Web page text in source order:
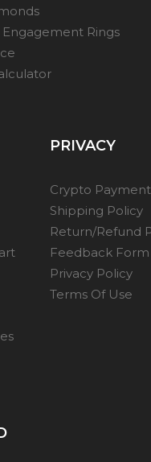
Rings
PRIVACY
Crypto Payment
Shipping Policy
Return/Refund
Feedback Form
Privacy Policy
Terms Of Use